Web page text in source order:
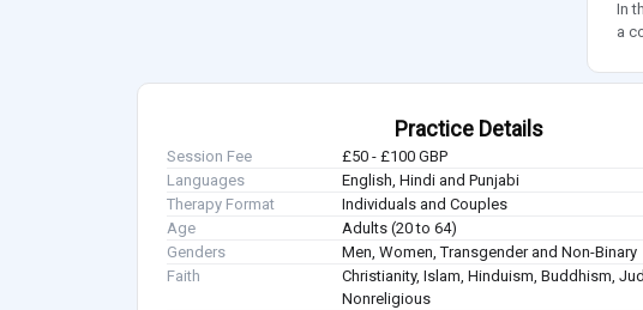
In
a
Practice Details
Session Fee
£50 - £100 GBP
Languages
English, Hindi and Punjabi
Therapy Format
Individuals and Couples
Age
Adults (20 to 64)
Genders
Men, Women, Transgender and Non-Binary
Faith
Christianity, Islam, Hinduism, Buddhism,
Nonreligious